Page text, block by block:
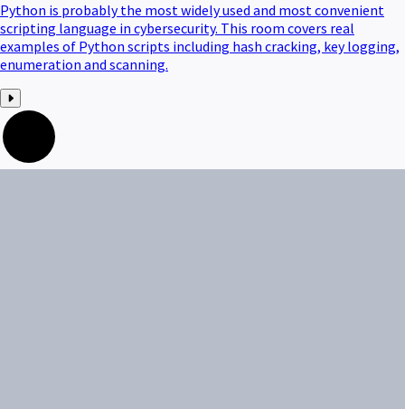
Python is probably the most widely used and most convenient
scripting language in cybersecurity. This room covers real
examples of Python scripts including hash cracking, key logging,
enumeration and scanning.